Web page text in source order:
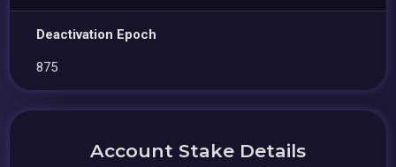
Deactivation Epoch
875
Account Stake Details